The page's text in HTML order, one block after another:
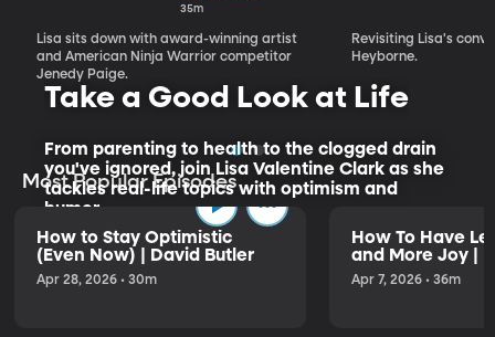
Every Season |
Jenedy Paige
35m
Lisa sits down with award-winning artist
and American Ninja Warrior competitor
Jenedy Paige.
Revisiting Lisa's
Heyborne.
Take a Good Look at Life
From parenting to health to the clogged drain
you've ignored, join Lisa Valentine Clark as she
tackles real-life topics with optimism and
humor.
Listen to the Trailer
Most Popular Episodes
How to Stay Optimistic
(Even Now) | David Butler
Apr 28, 2026 • 30m
How To Have
and More Joy |
Apr 7, 2026 • 36m